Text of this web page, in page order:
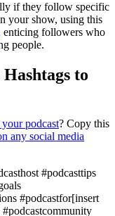
if they follow specific
your show, using this
enticing followers who
people.
to
podcast? Copy this
any social media
#podcasttips
#podcastfor[insert
#podcastcommunity